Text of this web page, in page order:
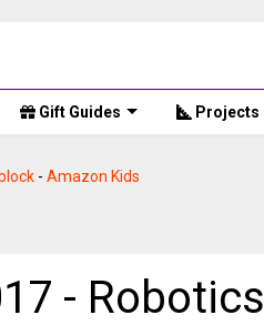
Gift Guides Projects
- Amazon Kids
- Robotics